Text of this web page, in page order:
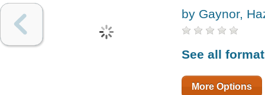
by Gaynor,
See all
More Options